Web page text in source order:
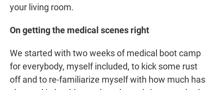
your living room.
On getting the medical scenes right
We started with two weeks of medical boot camp
for everybody, myself included, to kick some rust
off and to re-familiarize myself with how much has